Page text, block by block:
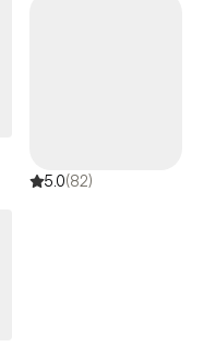
5.0(82)